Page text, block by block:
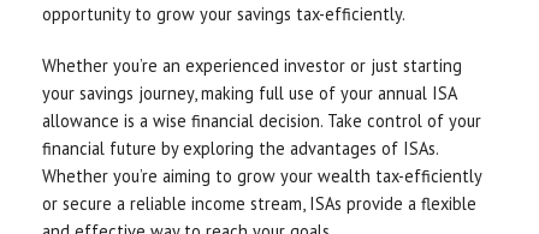
opportunity to grow your savings tax-efficiently.
Whether you’re an experienced investor or just starting
your savings journey, making full use of your annual ISA
allowance is a wise financial decision. Take control of your
financial future by exploring the advantages of ISAs.
Whether you’re aiming to grow your wealth tax-efficiently
or secure a reliable income stream, ISAs provide a flexible